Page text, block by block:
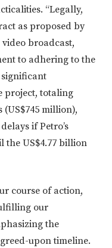
“Legally,
as proposed by
broadcast,
to adhering to the
significant
project, totaling
million),
if Petro’s
the US$4.77 billion
course of action,
our
the
upon timeline.